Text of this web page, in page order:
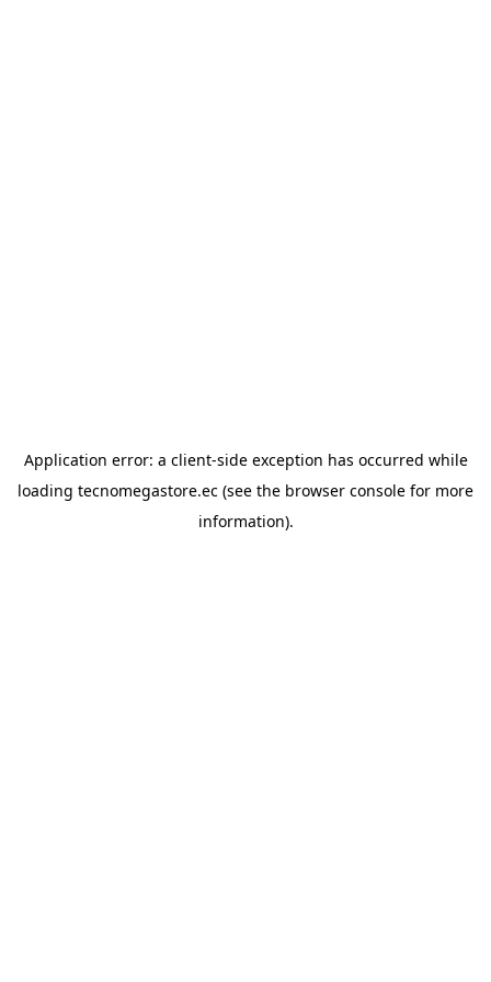
Application error: a client-side exception has occurred while
loading tecnomegastore.ec (see the browser console for more
information).